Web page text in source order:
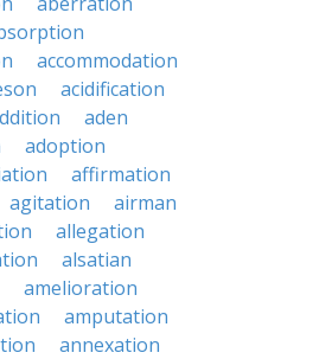
accommodation
acidification
aden
adoption
affirmation
agitation
airman
allegation
alsatian
amelioration
amputation
annexation